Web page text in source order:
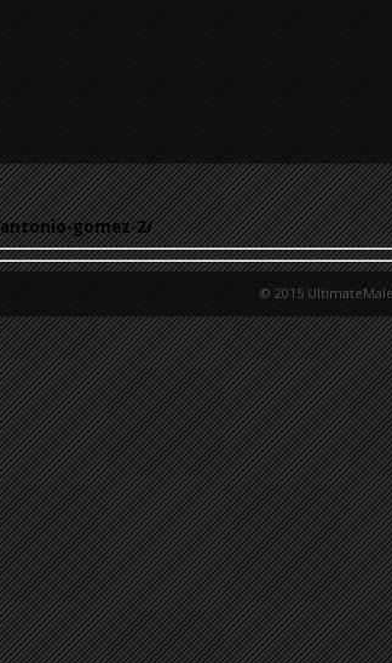
gomez-2/
© 2015